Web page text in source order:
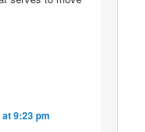
9:23 pm